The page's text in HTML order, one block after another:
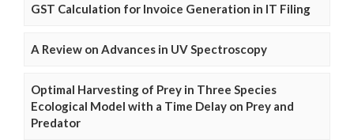
GST Calculation for Invoice Generation in IT Filing
A Review on Advances in UV Spectroscopy
Optimal Harvesting of Prey in Three Species
Ecological Model with a Time Delay on Prey and
Predator